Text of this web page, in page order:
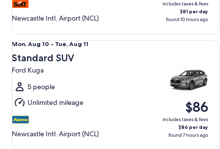
Newcastle Intl. Airport (NCL)
includes taxes & fees
$81 per day
found 10 hours ago
Mon,
Aug
10
to
Tue,
Aug
11
Mon, Aug 10 - Tue, Aug 11
Standard SUV
Ford Kuga
5 people
Unlimited mileage
Newcastle Intl. Airport (NCL)
$86
includes taxes & fees
$86 per day
found 7 hours ago
Standard SUV Ford Kuga